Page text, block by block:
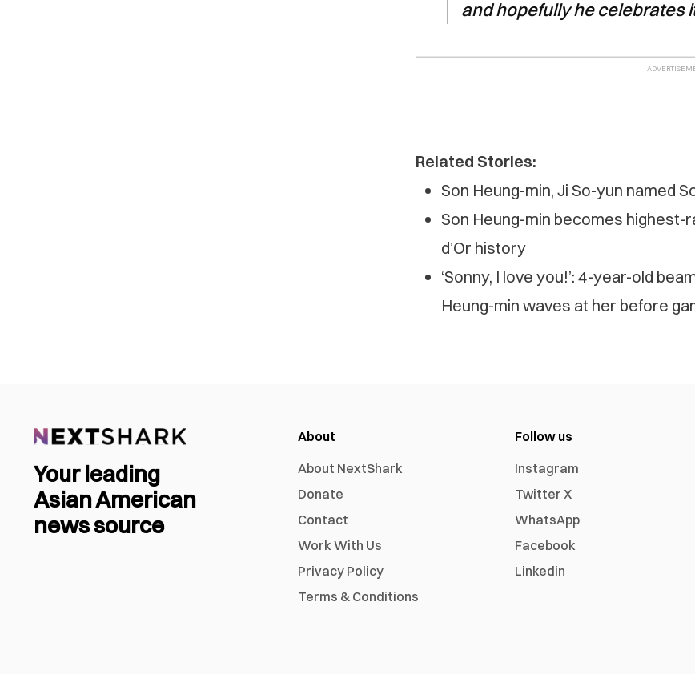
and hopefully he celebrates
Related Stories:
Son Heung-min, Ji So-yun named
Son Heung-min becomes highest-
d’Or history
‘Sonny, I love you!’: 4-year-old
Heung-min waves at her before
Your leading
Asian American
news source
About
About NextShark
Donate
Contact
Work With Us
Privacy Policy
Terms & Conditions
Follow us
Instagram
Twitter X
WhatsApp
Facebook
Linkedin